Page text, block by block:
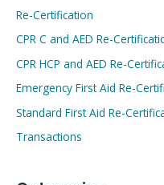
Re-Certification
CPR C and AED Re-
CPR HCP and AED Re-
Emergency First Aid Re-
Standard First Aid Re-
Transactions